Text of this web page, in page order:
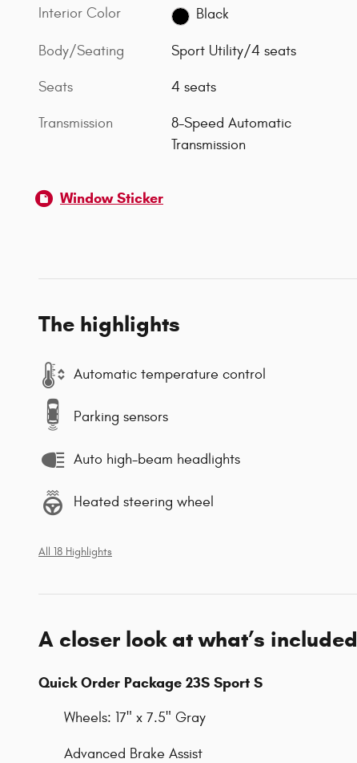
Interior Color Black
Body/Seating Sport Utility/4 seats
Seats 4 seats
Transmission
8-Speed Automatic
Transmission
Window Sticker
The highlights
Automatic temperature control
Parking sensors
Auto high-beam headlights
Heated steering wheel
All 18 Highlights
A closer look at what’s included
Quick Order Package 23S Sport S
Wheels: 17" x 7.5" Gray
Advanced Brake Assist